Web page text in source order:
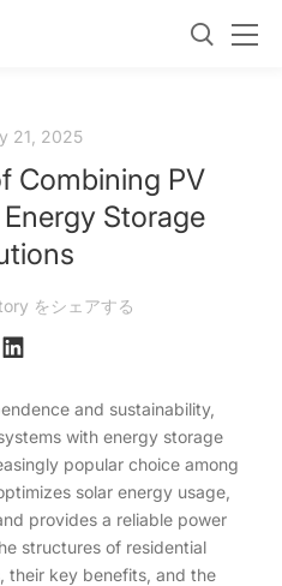
21, 2025
Combining PV
Storage
をシェアする
and sustainability,
with energy storage
popular choice among
solar energy usage,
provides a reliable power
structures of residential
their key benefits, and the